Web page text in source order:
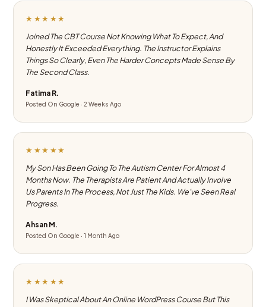
★★★★★
Joined The CBT Course Not Knowing What To Expect, And
Honestly It Exceeded Everything. The Instructor Explains
Things So Clearly, Even The Harder Concepts Made Sense By
The Second Class.
Fatima R.
Posted On Google · 2 Weeks Ago
★★★★★
My Son Has Been Going To The Autism Center For Almost 4
Months Now. The Therapists Are Patient And Actually Involve
Us Parents In The Process, Not Just The Kids. We've Seen Real
Progress.
Ahsan M.
Posted On Google · 1 Month Ago
★★★★★
I Was Skeptical About An Online WordPress Course But This